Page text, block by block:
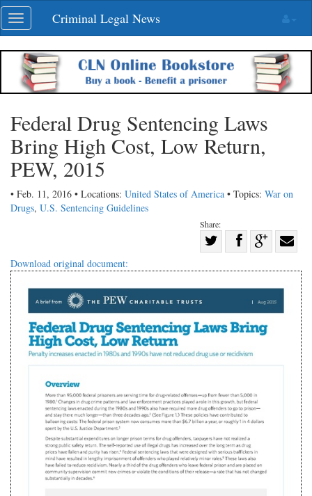
Skip
navigation
Toggle
navigation
Criminal Legal News
Federal Drug Sentencing Laws
Bring High Cost, Low Return,
PEW, 2015
• Feb. 11, 2016 • Locations: United States of America • Topics: War on
Drugs, U.S. Sentencing Guidelines
Share:
Share
G+
with
Download original document: